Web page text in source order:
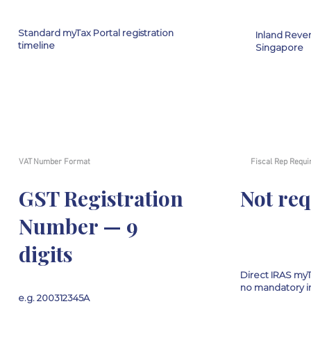
Standard myTax Portal registration
timeline
Inland
Singapore
VAT Number Format
GST Registration
Number — 9
digits
e.g. 200312345A
Fiscal Rep
Not
Direct IRAS
no mandatory